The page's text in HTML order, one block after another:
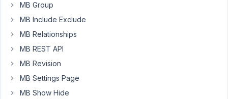
18,
2023
PM
MB Group
MB Include Exclude
MB Relationships
MB REST API
MB Revision
MB Settings Page
MB Show Hide